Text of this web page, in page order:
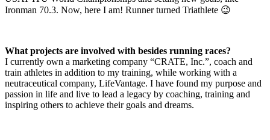
Ironman 70.3. Now, here I am! Runner turned Triathlete 😉
What projects are involved with besides running races?
I currently own a marketing company “CRATE, Inc.”, coach and
train athletes in addition to my training, while working with a
neutraceutical company, LifeVantage. I have found my purpose and
passion in life and live to lead a legacy by coaching, training and
inspiring others to achieve their goals and dreams.